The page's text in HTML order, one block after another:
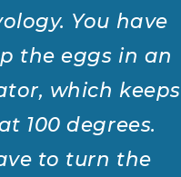
You have
the eggs in an
which keeps
100 degrees.
to turn the